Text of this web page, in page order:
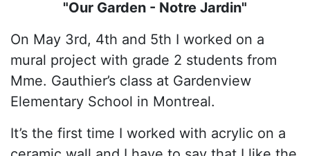
"Our Garden - Notre Jardin"
On May 3rd, 4th and 5th I worked on a
mural project with grade 2 students from
Mme. Gauthier’s class at Gardenview
Elementary School in Montreal.
It’s the first time I worked with acrylic on a